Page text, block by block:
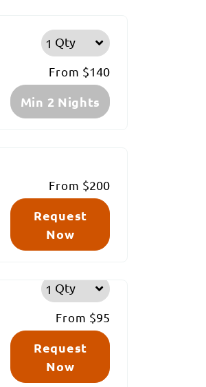
Qty
From $140
Min 2 Nights
From $200
Request
Now
Qty
From $95
Request
Now